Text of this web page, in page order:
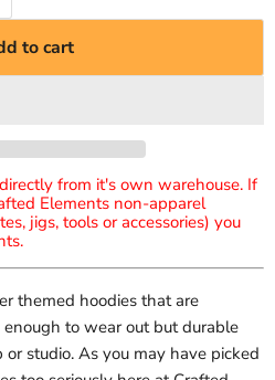
to cart
from it's own warehouse. If
Elements non-apparel
jigs, tools or accessories) you
themed hoodies that are
to wear out but durable
studio. As you may have picked